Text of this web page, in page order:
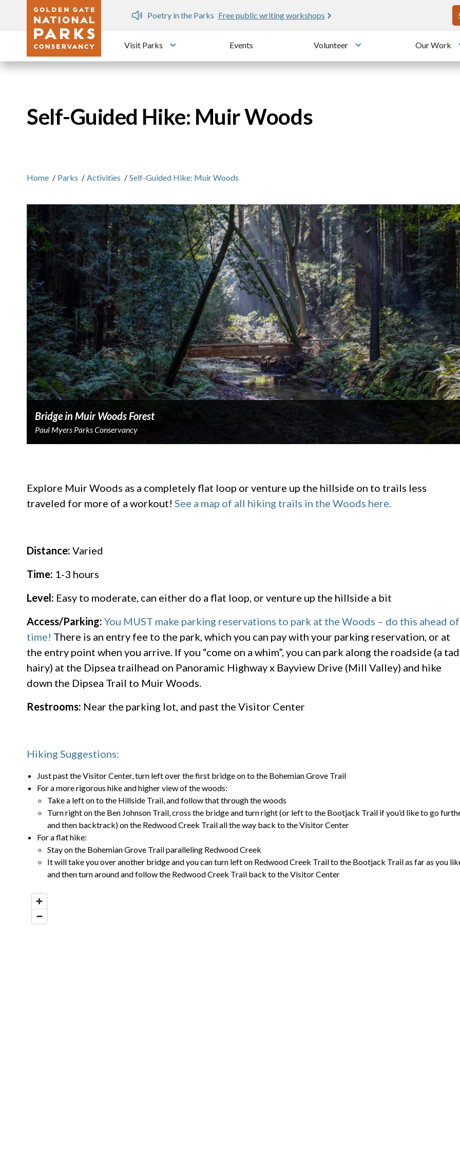
Skip to main content
Dozen
Poetry in the Parks Free public writing workshops
Visit Parks
Toggle submenu
Events Volunteer
Toggle submenu
Our Work
Self-Guided Hike: Muir Woods
Home / Parks / Activities / Self-Guided Hike: Muir Woods
Bridge in Muir Woods Forest
Paul Myers Parks Conservancy
Explore Muir Woods as a completely flat loop or venture up the hillside on to trails less
traveled for more of a workout! See a map of all hiking trails in the Woods here.
Distance: Varied
Time: 1-3 hours
Level: Easy to moderate, can either do a flat loop, or venture up the hillside a bit
Access/Parking: You MUST make parking reservations to park at the Woods – do this ahead of
time! There is an entry fee to the park, which you can pay with your parking reservation, or at
the entry point when you arrive. If you “come on a whim”, you can park along the roadside (a tad
hairy) at the Dipsea trailhead on Panoramic Highway x Bayview Drive (Mill Valley) and hike
down the Dipsea Trail to Muir Woods.
Restrooms: Near the parking lot, and past the Visitor Center
Hiking Suggestions:
Just past the Visitor Center, turn left over the first bridge on to the Bohemian Grove Trail
For a more rigorous hike and higher view of the woods:
Take a left on to the Hillside Trail, and follow that through the woods
Turn right on the Ben Johnson Trail, cross the bridge and turn right (or left to the Bootjack Trail if you’d like to go
and then backtrack) on the Redwood Creek Trail all the way back to the Visitor Center
For a flat hike:
Stay on the Bohemian Grove Trail paralleling Redwood Creek
It will take you over another bridge and you can turn left on Redwood Creek Trail to the Bootjack Trail as far as you
and then turn around and follow the Redwood Creek Trail back to the Visitor Center